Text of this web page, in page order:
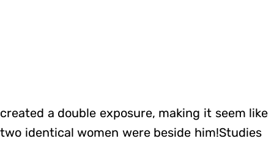
created a double exposure, making it seem like
two identical women were beside him!Studies